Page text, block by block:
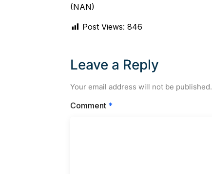
(NAN)
Post Views: 846
Leave a Reply
Your email address will not be published.
Comment *